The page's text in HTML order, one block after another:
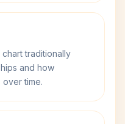
traditionally
and how
time.